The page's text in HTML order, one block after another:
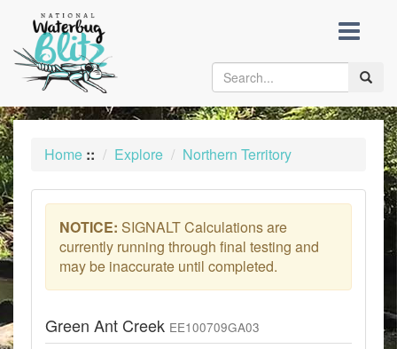
content
Toggle
Home :: Explore Northern Territory
NOTICE: SIGNALT Calculations are
currently running through final testing and
may be inaccurate until completed.
Green Ant Creek EE100709GA03